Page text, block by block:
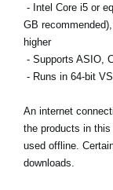
- Intel Core i5 or
GB
higher
- Supports ASIO,
- Runs in 64-bit
An internet
the products in
used offline.
downloads.